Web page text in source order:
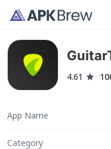
4.61
App Name
Category